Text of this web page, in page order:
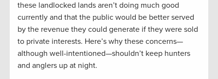
these landlocked lands aren’t doing much good
currently and that the public would be better served
by the revenue they could generate if they were sold
to private interests. Here’s why these concerns—
although well-intentioned—shouldn’t keep hunters
and anglers up at night.